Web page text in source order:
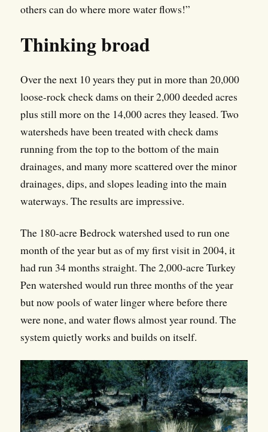
others can do where more water flows!”
Thinking broad
Over the next 10 years they put in more than 20,000
loose-rock check dams on their 2,000 deeded acres
plus still more on the 14,000 acres they leased. Two
watersheds have been treated with check dams
running from the top to the bottom of the main
drainages, and many more scattered over the minor
drainages, dips, and slopes leading into the main
waterways. The results are impressive.
The 180-acre Bedrock watershed used to run one
month of the year but as of my first visit in 2004, it
had run 34 months straight. The 2,000-acre Turkey
Pen watershed would run three months of the year
but now pools of water linger where before there
were none, and water flows almost year round. The
system quietly works and builds on itself.